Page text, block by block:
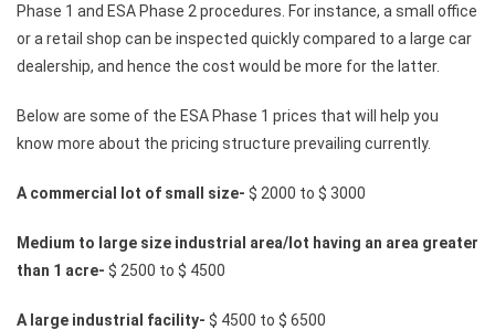
Phase 1 and ESA Phase 2 procedures. For instance, a small office
or a retail shop can be inspected quickly compared to a large car
dealership, and hence the cost would be more for the latter.
Below are some of the ESA Phase 1 prices that will help you
know more about the pricing structure prevailing currently.
A commercial lot of small size- $ 2000 to $ 3000
Medium to large size industrial area/lot having an area greater
than 1 acre- $ 2500 to $ 4500
A large industrial facility- $ 4500 to $ 6500